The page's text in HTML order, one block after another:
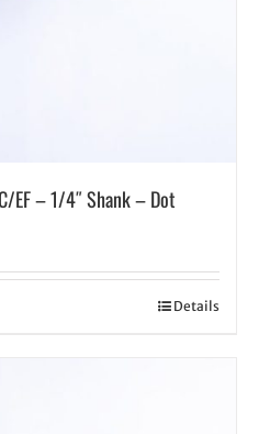
EF – 1/4″ Shank – Dot
Details